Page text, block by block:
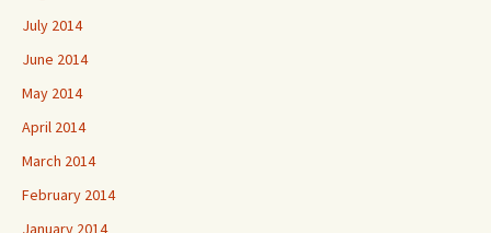
July 2014
June 2014
May 2014
April 2014
March 2014
February 2014
January 2014